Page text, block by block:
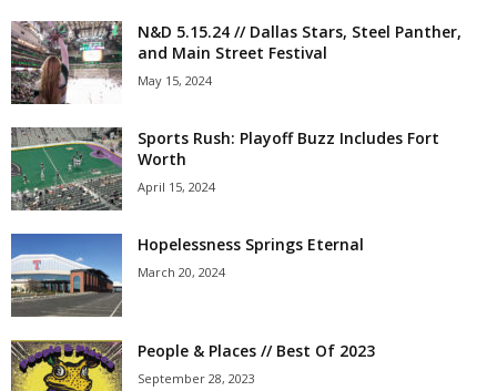
N&D 5.15.24 // Dallas Stars, Steel Panther,
and Main Street Festival
May 15, 2024
Sports Rush: Playoff Buzz Includes Fort
Worth
April 15, 2024
Hopelessness Springs Eternal
March 20, 2024
People & Places // Best Of 2023
September 28, 2023